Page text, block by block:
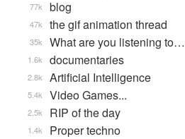
blog
77k
the gif animation thread
47k
What are you listening to…
35k
documentaries
1.6k
Artificial Intelligence
2.8k
Video Games...
5.4k
RIP of the day
2.5k
Proper techno
1.4k